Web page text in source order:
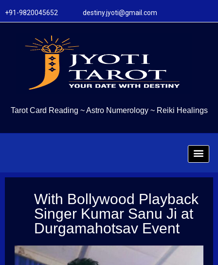
+91-9820045652 destiny.jyoti@gmail.com
Tarot Card Reading ~Astro Numerology ~ Reiki Healings
With Bollywood Playback
Singer Kumar Sanu Ji at
Durgamahotsav Event